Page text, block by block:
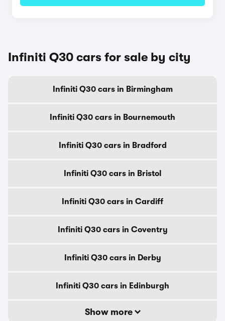
Infiniti Q30 cars for sale by city
Infiniti Q30 cars in Birmingham
Infiniti Q30 cars in Bournemouth
Infiniti Q30 cars in Bradford
Infiniti Q30 cars in Bristol
Infiniti Q30 cars in Cardiff
Infiniti Q30 cars in Coventry
Infiniti Q30 cars in Derby
Infiniti Q30 cars in Edinburgh
Show more